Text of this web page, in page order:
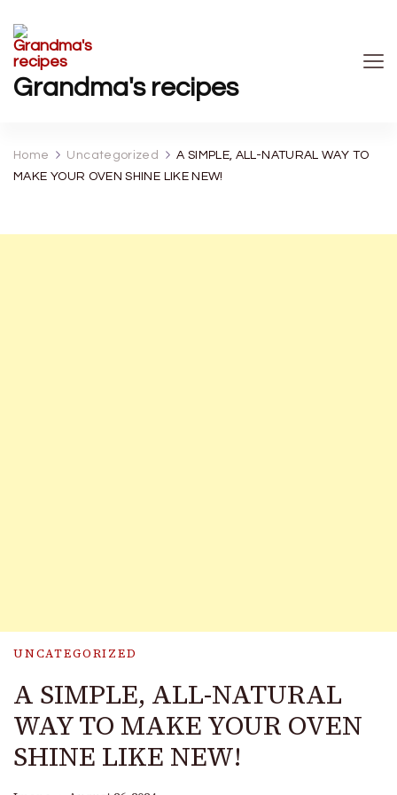
Grandma's recipes
Home Uncategorized
A SIMPLE, ALL-NATURAL WAY TO
MAKE YOUR OVEN SHINE LIKE NEW!
UNCATEGORIZED
A SIMPLE, ALL-NATURAL
WAY TO MAKE YOUR OVEN
SHINE LIKE NEW!